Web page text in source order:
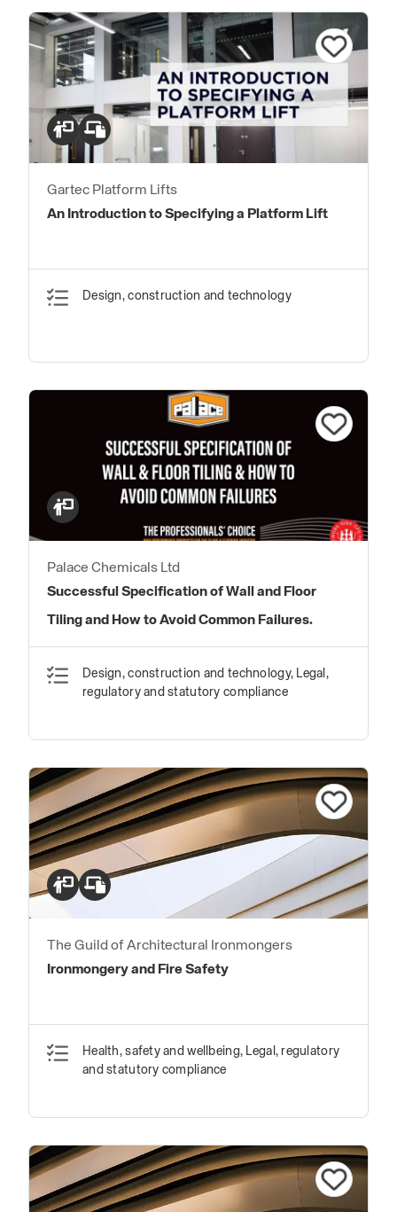
Gartec Platform Lifts
An Introduction to Specifying a Platform Lift
Design, construction and technology
Palace Chemicals Ltd
Successful Specification of Wall and Floor
Tiling and How to Avoid Common Failures.
Design, construction and technology, Legal,
regulatory and statutory compliance
The Guild of Architectural Ironmongers
Ironmongery and Fire Safety
Health, safety and wellbeing, Legal, regulatory
and statutory compliance